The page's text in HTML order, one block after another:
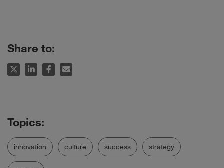
Share to:
innovation culture success strategy